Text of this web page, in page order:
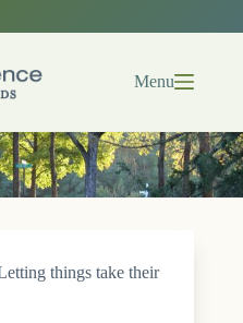
Menu
things take their